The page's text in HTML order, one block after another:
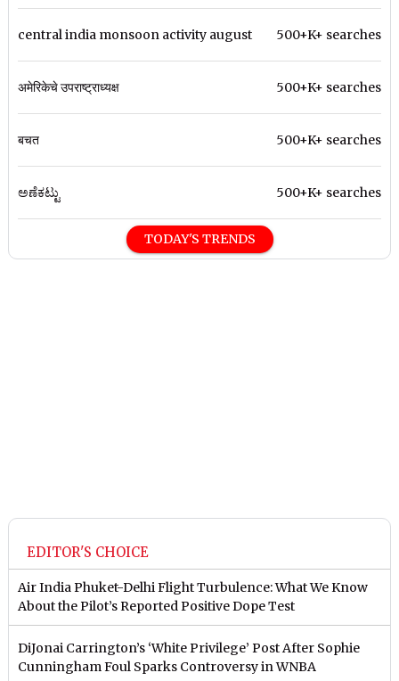
central india monsoon activity august 500+K+ searches
अमेरिकेचे उपराष्ट्राध्यक्ष 500+K+ searches
बचत 500+K+ searches
ಅಣೆಕಟ್ಟು 500+K+ searches
TODAY'S TRENDS
EDITOR'S CHOICE
Air India Phuket-Delhi Flight Turbulence: What We Know
About the Pilot’s Reported Positive Dope Test
DiJonai Carrington’s ‘White Privilege’ Post After Sophie
Cunningham Foul Sparks Controversy in WNBA